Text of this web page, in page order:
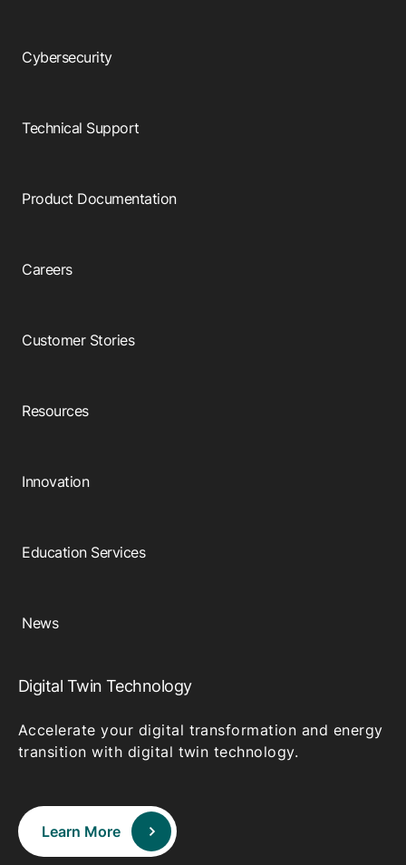
Cybersecurity
Technical Support
Product Documentation
Careers
Customer Stories
Resources
Innovation
Education Services
News
Digital Twin Technology
Accelerate your digital transformation and energy
transition with digital twin technology.
Learn More